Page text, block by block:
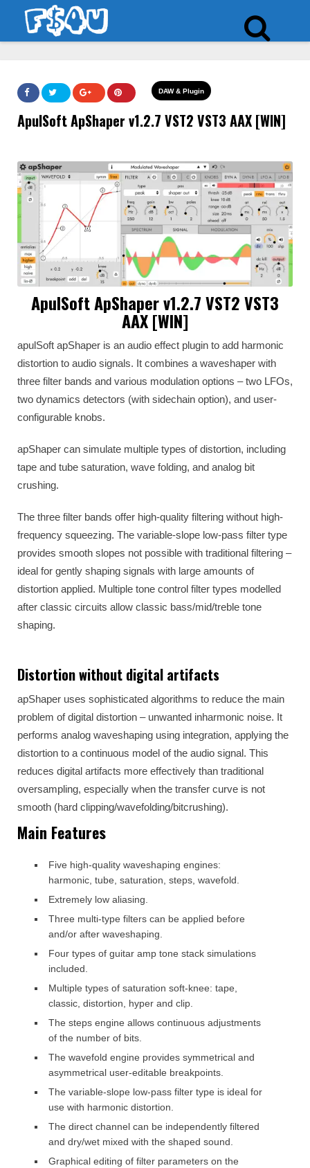
DAW & Plugin
ApulSoft ApShaper v1.2.7 VST2 VST3 AAX [WIN]
ApulSoft ApShaper v1.2.7 VST2 VST3
AAX [WIN]
apulSoft apShaper is an audio effect plugin to add harmonic
distortion to audio signals. It combines a waveshaper with
three filter bands and various modulation options – two LFOs,
two dynamics detectors (with sidechain option), and user-
configurable knobs.
apShaper can simulate multiple types of distortion, including
tape and tube saturation, wave folding, and analog bit
crushing.
The three filter bands offer high-quality filtering without high-
frequency squeezing. The variable-slope low-pass filter type
provides smooth slopes not possible with traditional filtering –
ideal for gently shaping signals with large amounts of
distortion applied. Multiple tone control filter types modelled
after classic circuits allow classic bass/mid/treble tone
shaping.
Distortion without digital artifacts
apShaper uses sophisticated algorithms to reduce the main
problem of digital distortion – unwanted inharmonic noise. It
performs analog waveshaping using integration, applying the
distortion to a continuous model of the audio signal. This
reduces digital artifacts more effectively than traditional
oversampling, especially when the transfer curve is not
smooth (hard clipping/wavefolding/bitcrushing).
Main Features
Five high-quality waveshaping engines:
harmonic, tube, saturation, steps, wavefold.
Extremely low aliasing.
Three multi-type filters can be applied before
and/or after waveshaping.
Four types of guitar amp tone stack simulations
included.
Multiple types of saturation soft-knee: tape,
classic, distortion, hyper and clip.
The steps engine allows continuous adjustments
of the number of bits.
The wavefold engine provides symmetrical and
asymmetrical user-editable breakpoints.
The variable-slope low-pass filter type is ideal for
use with harmonic distortion.
The direct channel can be independently filtered
and dry/wet mixed with the shaped sound.
Graphical editing of filter parameters on the